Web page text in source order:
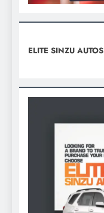
ELITE SINZU AUTOS